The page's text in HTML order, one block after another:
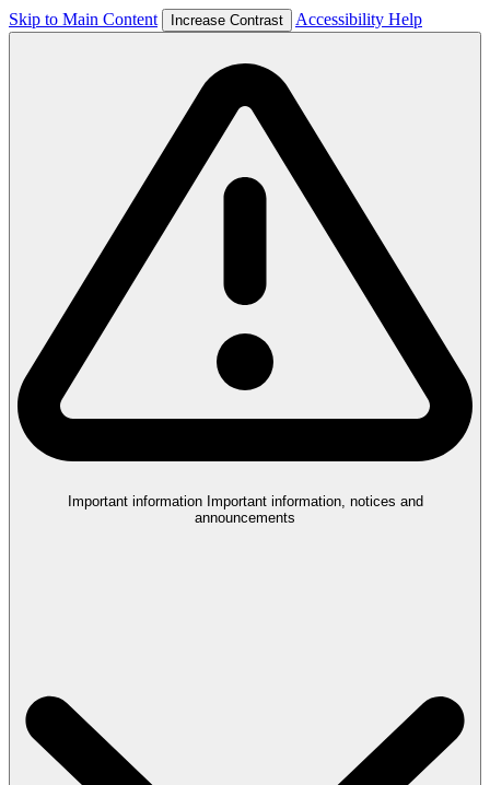
Skip to Main Content Increase Contrast Accessibility Help
Important information Important information, notices and
announcements